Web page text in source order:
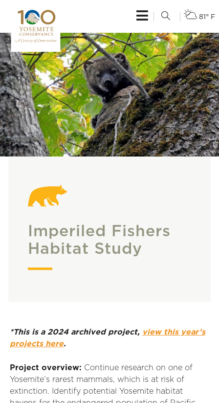
81° F
Imperiled Fishers
Habitat Study
*This is a 2024 archived project, view this year’s
projects here.
Project overview: Continue research on one of
Yosemite’s rarest mammals, which is at risk of
extinction.
Identify potential Yosemite habitat